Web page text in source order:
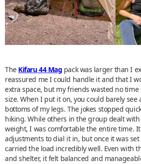
The Kifaru 44 Mag pack was larger than I
reassured me I could handle it and that I
extra space, but my friends wasted no
size. When I put it on, you could barely
bottoms of my legs. The jokes stopped
hiking. While others in the group dealt
weight, I was comfortable the entire time.
adjustments to dial it in, but once it was set
carried the load incredibly well. Even with
and shelter, it felt balanced and